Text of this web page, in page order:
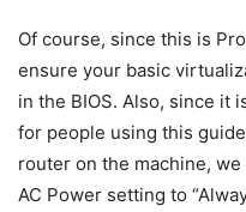
Of course, since this is
ensure your basic
in the BIOS. Also, since it
for people using this
router on the machine,
AC Power setting to